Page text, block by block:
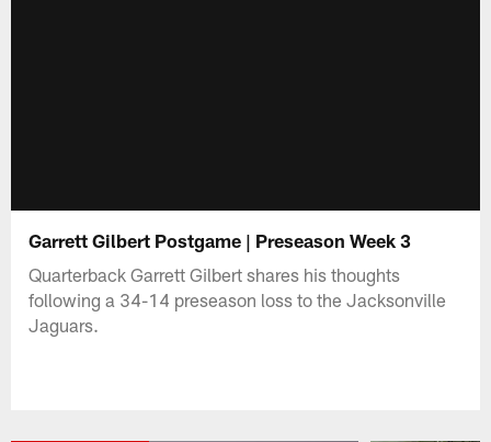
Garrett Gilbert Postgame | Preseason Week 3
Quarterback Garrett Gilbert shares his thoughts
following a 34-14 preseason loss to the Jacksonville
Jaguars.